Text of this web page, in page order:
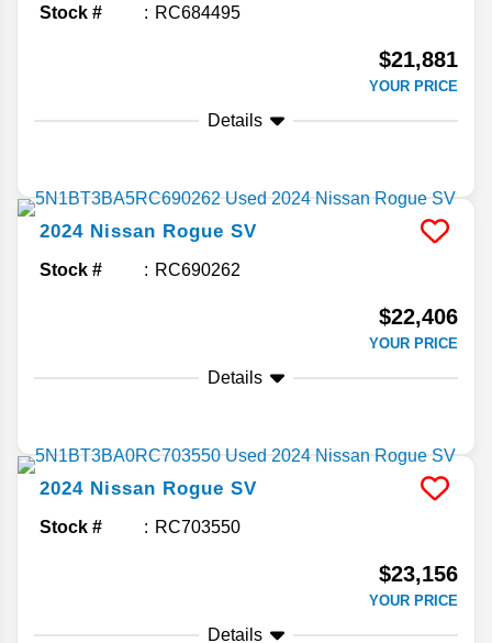
Stock # RC684495
$21,881
YOUR PRICE
Details
2024 Nissan Rogue SV
Stock # RC690262
$22,406
YOUR PRICE
Details
2024 Nissan Rogue SV
Stock # RC703550
$23,156
YOUR PRICE
Details